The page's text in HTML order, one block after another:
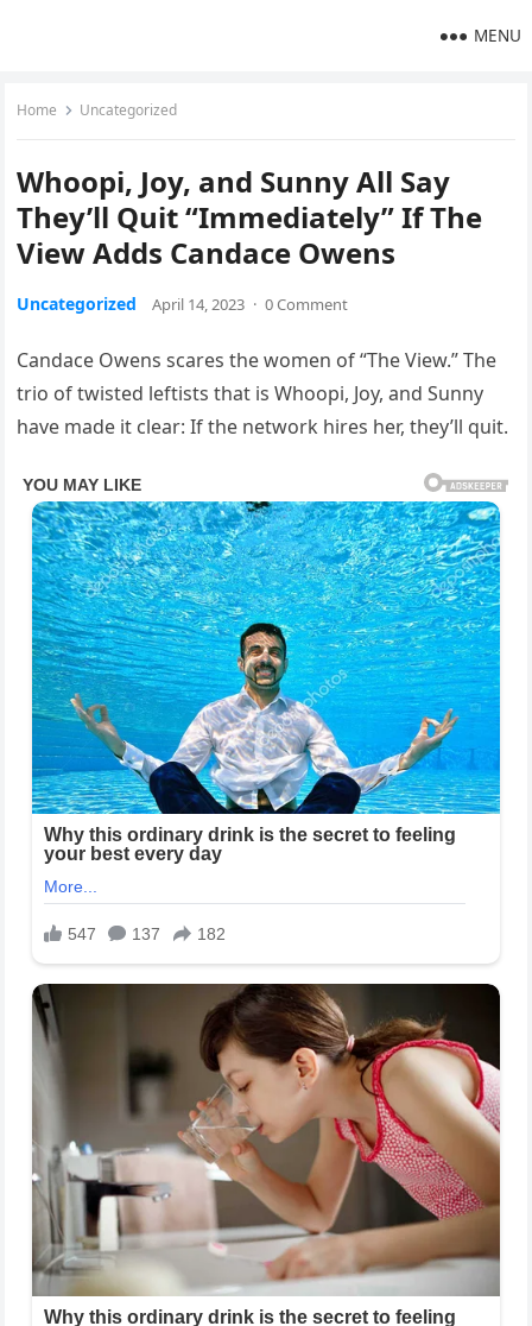
MENU
Home Uncategorized
Whoopi, Joy, and Sunny All Say
They’ll Quit “Immediately” If The
View Adds Candace Owens
Uncategorized April 14, 2023 · 0 Comment
Candace Owens scares the women of “The View.” The
trio of twisted leftists that is Whoopi, Joy, and Sunny
have made it clear: If the network hires her, they’ll quit.